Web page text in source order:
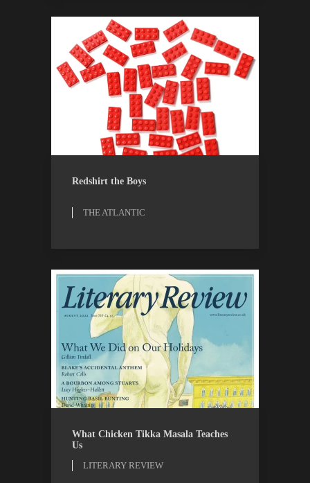
OPINION
Redshirt the Boys
THE ATLANTIC
LITERARY REVIEW REVIEWS
What Chicken Tikka Masala Teaches
Us
LITERARY REVIEW